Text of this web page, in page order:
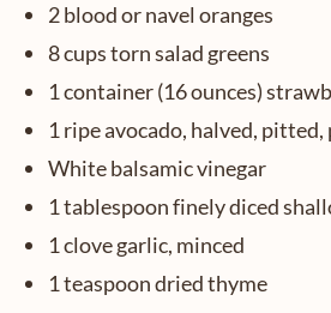
2 blood or navel oranges
8 cups torn salad greens
1 container (16 ounces)
1 ripe avocado, halved, pitted,
White balsamic vinegar
1 tablespoon finely diced
1 clove garlic, minced
1 teaspoon dried thyme